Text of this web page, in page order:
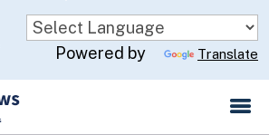
Skip
to
Main
Content
Powered by Translate